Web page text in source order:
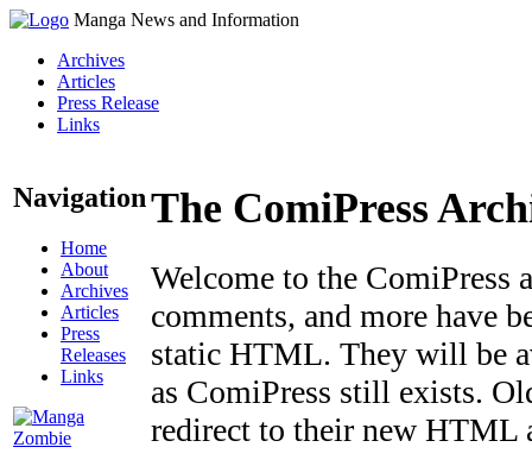
Manga News and Information
Archives
Articles
Press Release
Links
Navigation
Home
About
Archives
Articles
Press
Releases
Links
The ComiPress
Welcome to the ComiPress
comments, and more have
static HTML. They will be
as ComiPress still exists.
redirect to their new HTML